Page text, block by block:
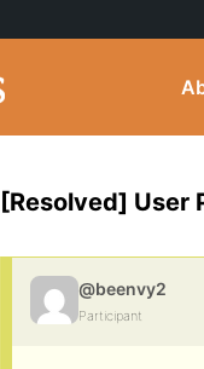
[Resolved] User
@beenvy2
Participant